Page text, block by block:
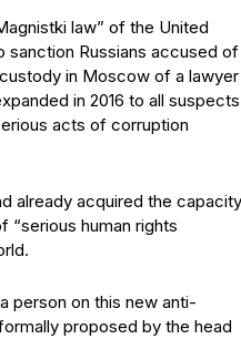
law” of the United
sanction Russians accused of
in Moscow of a lawyer
in 2016 to all suspects
acts of corruption
already acquired the capacity
“serious human rights
person on this new anti-
proposed by the head